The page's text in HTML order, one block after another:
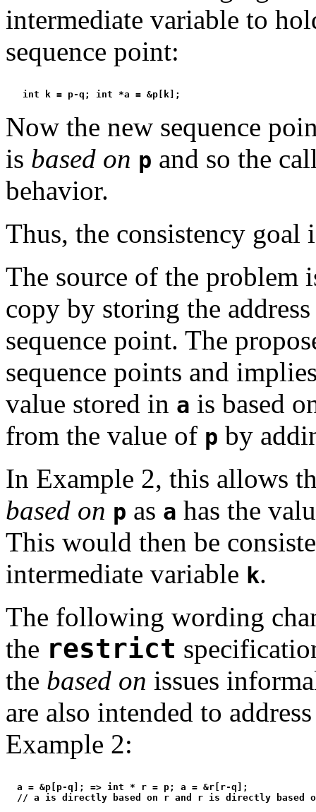
intermediate variable to
sequence point:
Now the new sequence
is based on p and so the
behavior.
Thus, the consistency goal
The source of the
copy by storing the
sequence point. The
sequence points and
value stored in a is based
from the value of p by
In Example 2, this allows
based on p as a has the
This would then be
intermediate variable k.
The following wording
the restrict
the based on issues
are also intended to
Example 2:
  a = &p[p-q]; => int * r = p; a = &r[r-q];
// a is directly based on r and r is directly based